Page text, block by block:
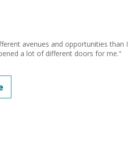
avenues and opportunities than I
a lot of different doors for me."